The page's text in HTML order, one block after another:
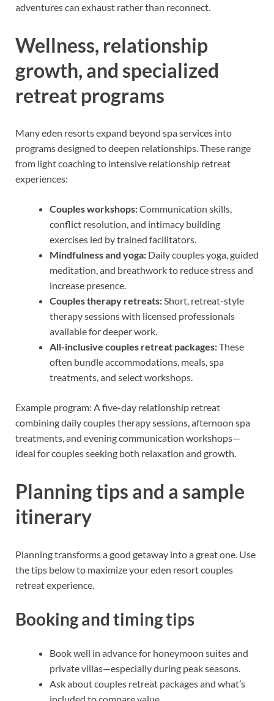
adventures can exhaust rather than reconnect.
Wellness, relationship
growth, and specialized
retreat programs
Many eden resorts expand beyond spa services into
programs designed to deepen relationships. These range
from light coaching to intensive relationship retreat
experiences:
Couples workshops:Communication skills,
conflict resolution, and intimacy building
exercises led by trained facilitators.
Mindfulness and yoga: Daily couples yoga, guided
meditation, and breathwork to reduce stress and
increase presence.
Couples therapy retreats:Short, retreat-style
therapy sessions with licensed professionals
available for deeper work.
All-inclusive couples retreat packages:These
often bundle accommodations, meals, spa
treatments, and select workshops.
Example program: A five-day relationship retreat
combining daily couples therapy sessions, afternoon spa
treatments, and evening communication workshops—
ideal for couples seeking both relaxation and growth.
Planning tips and a sample
itinerary
Planning transforms a good getaway into a great one. Use
the tips below to maximize your eden resort couples
retreat experience.
Booking and timing tips
Book well in advance for honeymoon suites and
private villas—especially during peak seasons.
Ask about couples retreat packages and what’s